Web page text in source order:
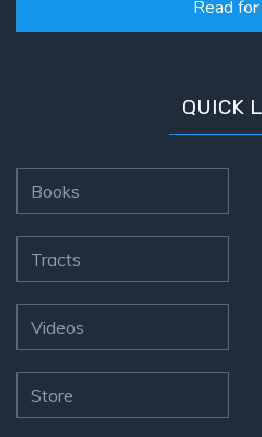
Read
QUICK
Books
Tracts
Videos
Store